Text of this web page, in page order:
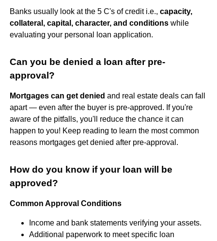
Banks usually look at the 5 C's of credit i.e., capacity,
collateral, capital, character, and conditions while
evaluating your personal loan application.
Can you be denied a loan after pre-
approval?
Mortgages can get denied and real estate deals can fall
apart — even after the buyer is pre-approved. If you're
aware of the pitfalls, you'll reduce the chance it can
happen to you! Keep reading to learn the most common
reasons mortgages get denied after pre-approval.
How do you know if your loan will be
approved?
Common Approval Conditions
Income and bank statements verifying your assets.
Additional paperwork to meet specific loan